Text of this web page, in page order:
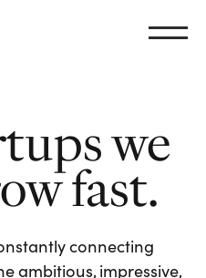
we
fast.
connecting
ambitious, impressive,